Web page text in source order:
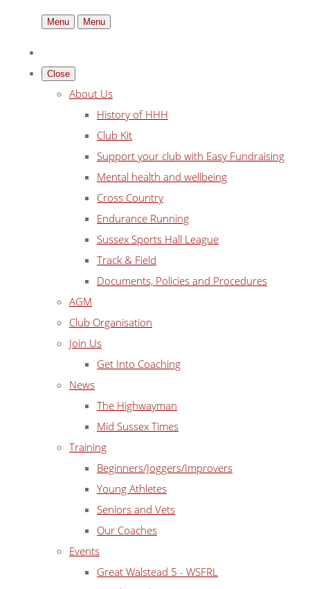
Menu Menu
Close
About Us
History of HHH
Club Kit
Support your club with Easy Fundraising
Mental health and wellbeing
Cross Country
Endurance Running
Sussex Sports Hall League
Track & Field
Documents, Policies and Procedures
AGM
Club Organisation
Join Us
Get Into Coaching
News
The Highwayman
Mid Sussex Times
Training
Beginners/Joggers/Improvers
Young Athletes
Seniors and Vets
Our Coaches
Events
Great Walstead 5 - WSFRL